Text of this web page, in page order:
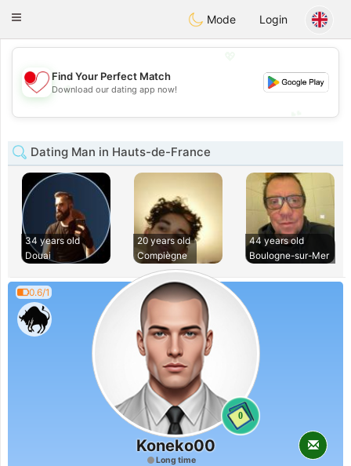
Chat
Toggle
Mode Login
💖
💕
Find Your Perfect Match
Download our dating app now!
Dating Man in Hauts-de-France
34 years old
Douai
20 years old
Compiègne
44 years old
Boulogne-sur-Mer
0.6/1
0
Koneko00
Long time